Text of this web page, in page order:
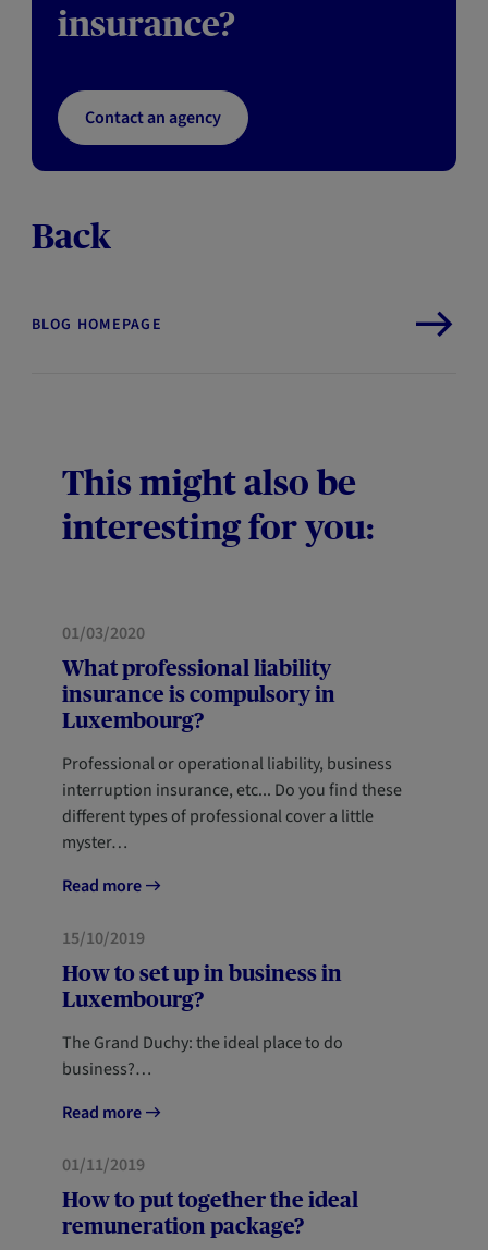
insurance?
Contact an agency
Back
BLOG HOMEPAGE
This might also be
interesting for you:
PROFESSIONALS
01/03/2020
What professional liability
insurance is compulsory in
Luxembourg?
Professional or operational liability, business
interruption insurance, etc... Do you find these
different types of professional cover a little
myster…
Read more
PROFESSIONALS
15/10/2019
How to set up in business in
Luxembourg?
The Grand Duchy: the ideal place to do
business?…
Read more
PROFESSIONALS
01/11/2019
How to put together the ideal
remuneration package?